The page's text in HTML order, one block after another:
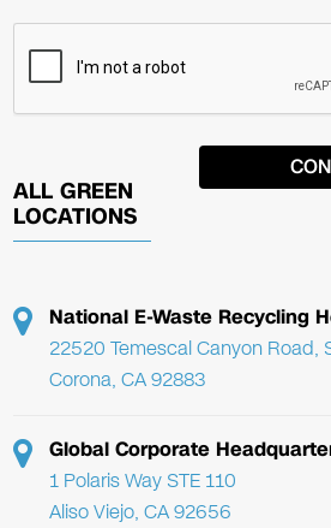
ALL GREEN
LOCATIONS
National E-Waste Recycling
22520 Temescal Canyon Road,
Corona, CA 92883
Global Corporate
1 Polaris Way STE 110
Aliso Viejo, CA 92656